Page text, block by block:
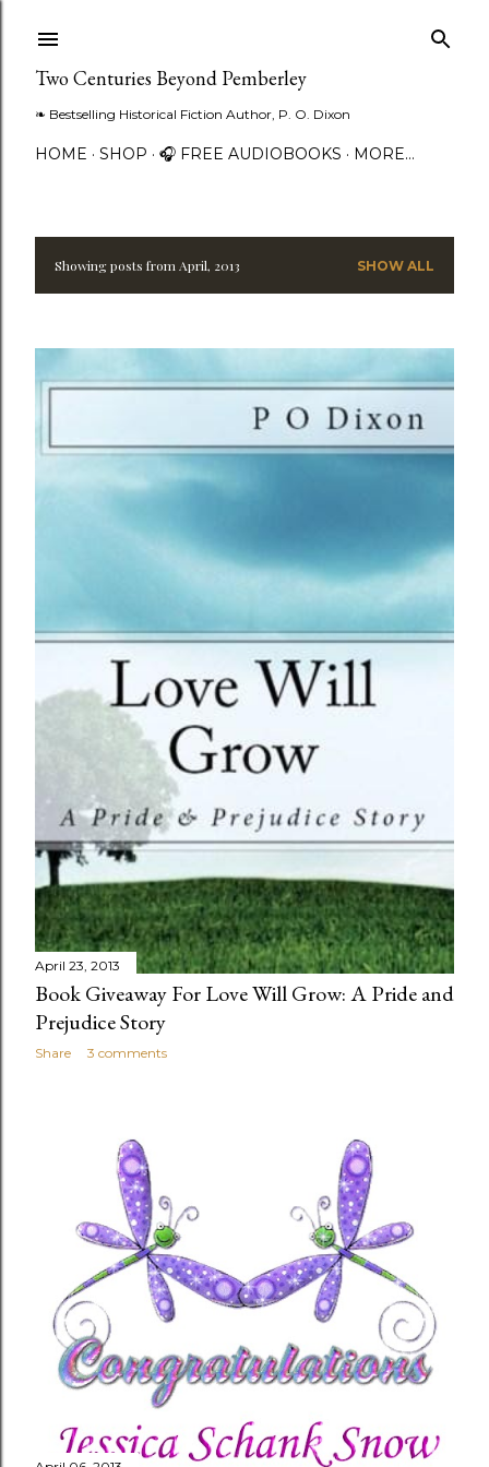
Two Centuries Beyond Pemberley
❧ Bestselling Historical Fiction Author, P. O. Dixon
HOME SHOP 🎧 FREE AUDIOBOOKS MORE…
P
s
t
s
Showing posts from April, 2013 SHOW ALL
April 23, 2013
Book Giveaway For Love Will Grow: A Pride and
Prejudice Story
Share 3 comments